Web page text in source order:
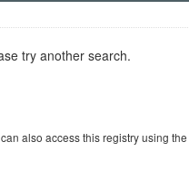
try another search.
also access this registry using the